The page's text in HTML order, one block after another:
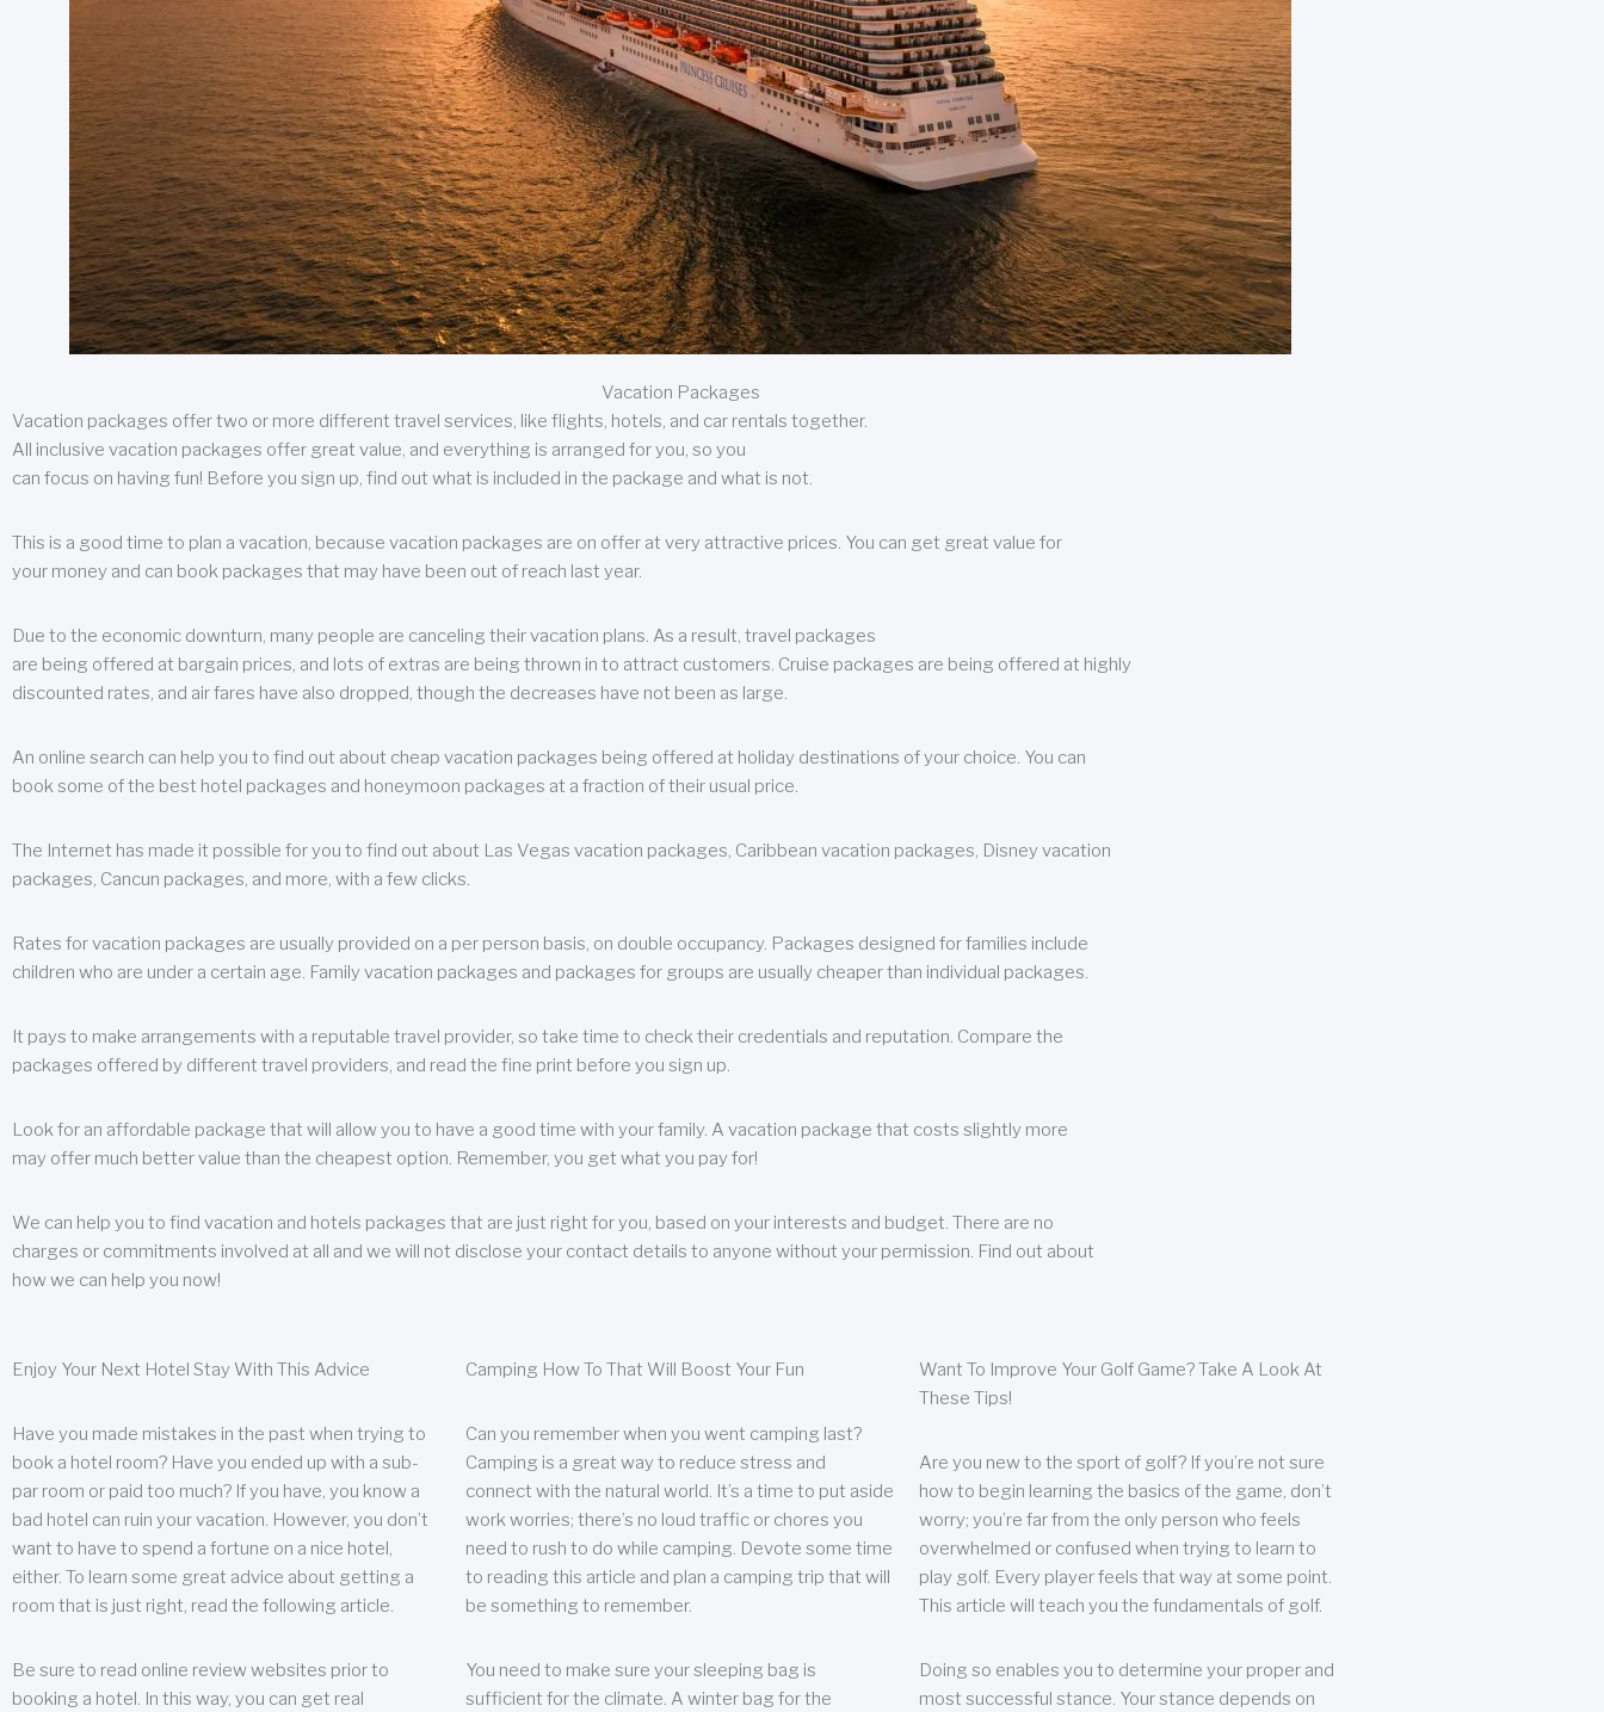
Vacation Packages
Vacation packages offer two or more different travel services, like flights, hotels, and car rentals together.
All inclusive vacation packages offer great value, and everything is arranged for you, so you
can focus on having fun! Before you sign up, find out what is included in the package and what is not.
This is a good time to plan a vacation, because vacation packages are on offer at very attractive prices. You can get great value for
your money and can book packages that may have been out of reach last year.
Due to the economic downturn, many people are canceling their vacation plans. As a result, travel packages
are being offered at bargain prices, and lots of extras are being thrown in to attract customers. Cruise packages are being offered at highly
discounted rates, and air fares have also dropped, though the decreases have not been as large.
An online search can help you to find out about cheap vacation packages being offered at holiday destinations of your choice. You can
book some of the best hotel packages and honeymoon packages at a fraction of their usual price.
The Internet has made it possible for you to find out about Las Vegas vacation packages, Caribbean vacation packages, Disney vacation
packages, Cancun packages, and more, with a few clicks.
Rates for vacation packages are usually provided on a per person basis, on double occupancy. Packages designed for families include
children who are under a certain age. Family vacation packages and packages for groups are usually cheaper than individual packages.
It pays to make arrangements with a reputable travel provider, so take time to check their credentials and reputation. Compare the
packages offered by different travel providers, and read the fine print before you sign up.
Look for an affordable package that will allow you to have a good time with your family. A vacation package that costs slightly more
may offer much better value than the cheapest option. Remember, you get what you pay for!
We can help you to find vacation and hotels packages that are just right for you, based on your interests and budget. There are no
charges or commitments involved at all and we will not disclose your contact details to anyone without your permission. Find out about
how we can help you now!
Enjoy Your Next Hotel Stay With This Advice
Have you made mistakes in the past when trying to
book a hotel room? Have you ended up with a sub-
par room or paid too much? If you have, you know a
bad hotel can ruin your vacation. However, you don’t
want to have to spend a fortune on a nice hotel,
either. To learn some great advice about getting a
room that is just right, read the following article.
Be sure to read online review websites prior to
booking a hotel. In this way, you can get real
Camping How To That Will Boost Your Fun
Can you remember when you went camping last?
Camping is a great way to reduce stress and
connect with the natural world. It’s a time to put aside
work worries; there’s no loud traffic or chores you
need to rush to do while camping. Devote some time
to reading this article and plan a camping trip that will
be something to remember.
You need to make sure your sleeping bag is
sufficient for the climate. A winter bag for the
Want To Improve Your Golf Game? Take A Look At
These Tips!
Are you new to the sport of golf? If you’re not sure
how to begin learning the basics of the game, don’t
worry; you’re far from the only person who feels
overwhelmed or confused when trying to learn to
play golf. Every player feels that way at some point.
This article will teach you the fundamentals of golf.
Doing so enables you to determine your proper and
most successful stance. Your stance depends on